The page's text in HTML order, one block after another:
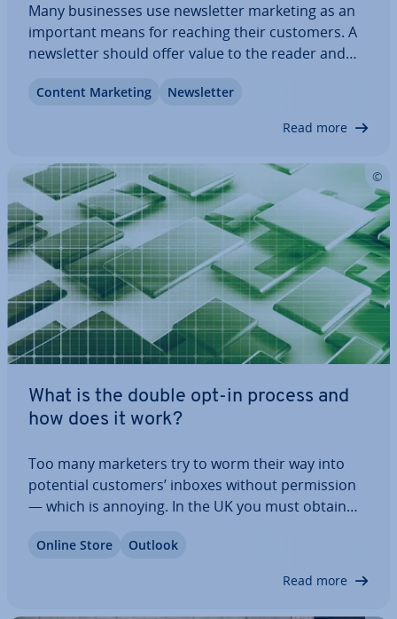
Many busi­nesses use news­let­ter marketing as an
important means for reaching their customers. A
news­let­ter should offer value to the reader and
Stylish templates are appealing, but without
relevant concepts and high-quality content a…
Content Marketing News­let­ter
Read more
What is the double opt-in process and
how does it work?
Too many marketers try to worm their way into
potential customers’ inboxes without per­mis­sion
— which is annoying. In the UK you must obtain
in­di­vidu­als, and you must always provide a clear
Online Store Outlook
Read more